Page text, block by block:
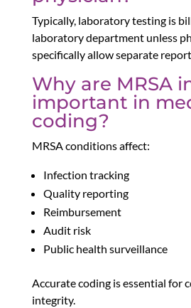
Typically, laboratory testing is
laboratory department unless
specifically allow separate
Why are MRSA
important in
coding?
MRSA conditions affect:
Infection tracking
Quality reporting
Reimbursement
Audit risk
Public health surveillance
Accurate coding is essential for
integrity.